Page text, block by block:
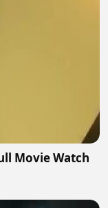
Movie Watch